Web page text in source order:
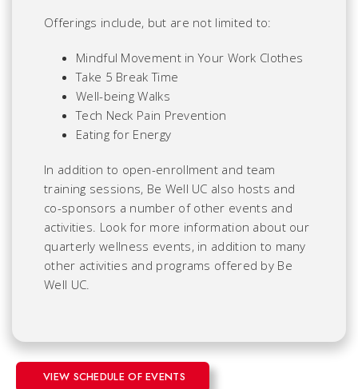
Offerings include, but are not limited to:
Mindful Movement in Your Work Clothes
Take 5 Break Time
Well-being Walks
Tech Neck Pain Prevention
Eating for Energy
In addition to open-enrollment and team
training sessions, Be Well UC also hosts and
co-sponsors a number of other events and
activities. Look for more information about our
quarterly wellness events, in addition to many
other activities and programs offered by Be
Well UC.
VIEW SCHEDULE OF EVENTS